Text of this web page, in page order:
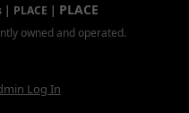
PLACE | PLACE
owned and operated.
Log In